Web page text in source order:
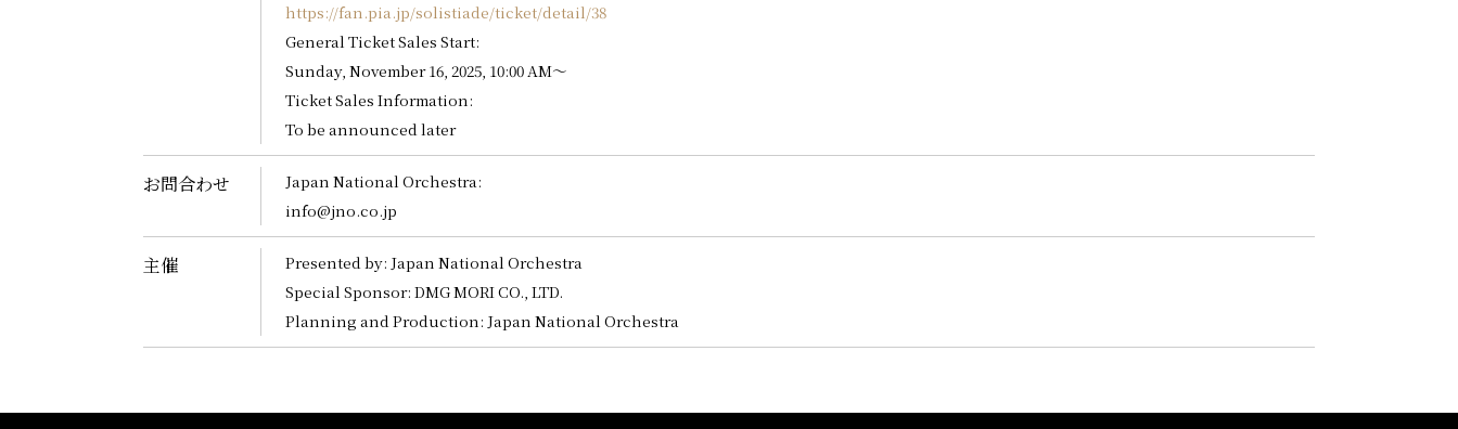
https://fan.pia.jp/solistiade/ticket/detail/38
General Ticket Sales Start:
Sunday, November 16, 2025, 10:00 AM～
Ticket Sales Information:
To be announced later
お問合わせ
Japan National Orchestra:
info@jno.co.jp
主催
Presented by: Japan National Orchestra
Special Sponsor: DMG MORI CO., LTD.
Planning and Production: Japan National Orchestra